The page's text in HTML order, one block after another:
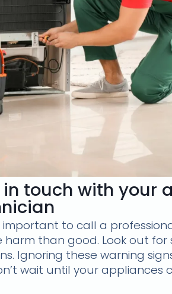
touch with your
to call a
than good. Look out for
Ignoring these warning
wait until your appliances